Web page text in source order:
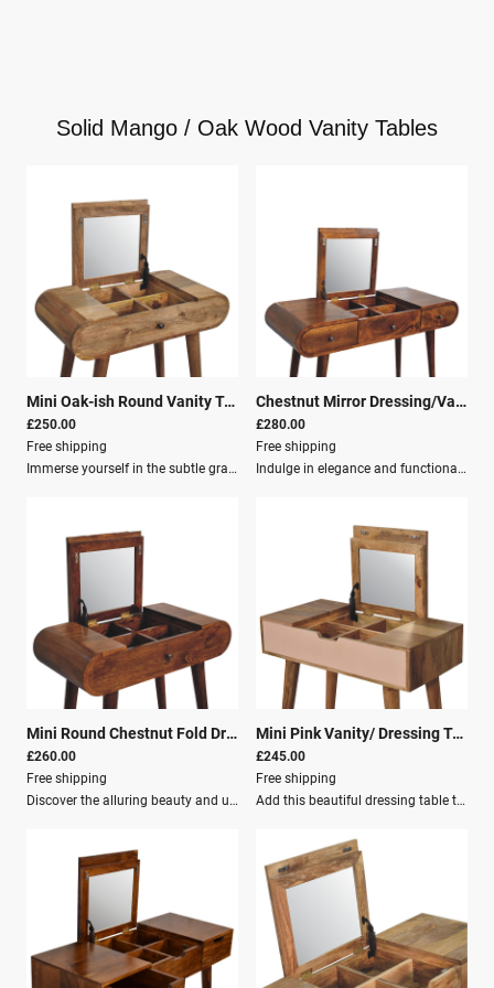
Solid Mango / Oak Wood Vanity Tables
Mini Oak-ish Round Vanity Table |26169
£250.00
Free shipping
Immerse yourself in the subtle grace of the Mini Oak-ish Round Dressing Table, a charming addition to your sanctuary that deftly combines old-world craftsmanship with contemporary flair.This compact yet captivating dressing table is meticulously constructed from 100% solid mango wood boasting an oak-ish finish, bringing a touch of nature’s serenity to your space. With its Nordic-style legs, a foldable mirror, and cleverly designed storage compartments, this piece exemplifies living in style, versatility, and order.Dimensions Height: 79 cm Width: 70 cm Depth: 35 cm Features Solid Wood Mango Wood Crafted By Hand Oak-ish Finish Knock down Secure Packaging Parcel Delivery
Chestnut Mirror Dressing/Vanity Table
£280.00
Free shipping
Indulge in elegance and functionality with the Chestnut Mirror Dressing Table, a stunning addition to any bedroom or dressing area. Seamlessly blending practicality with sophisticated design, this dressing table serves as the perfect companion for your morning and evening routines.Constructed from the finest 100% solid mango wood and finished in a rich chestnut hue, this piece brings a touch of nature’s beauty into your personal sanctuary.Key Features: Smooth, flat surface: Ideal for your beauty essentials. Foldable mirror: Serves as the centrepiece for your daily transformation. Various storage compartments: Perfect for neatly tucking away jewellery, makeup, and other personal items. Three spacious drawers: Gracefully line the front of the table, offering generous storage while maintaining a sleek, uncluttered look. Nordic style legs provide a steady and stylish base, elevating the table with a minimalist flair that merges seamlessly with a multitude of decor themes. The subtle yet impactful design elements of the Chestnut Mirror Dressing Table capture the essence of modernity, all while preserving the timeless charm of classic woodwork.This functional art piece is not just a dressing table; it’s a testament to fine craftsmanship, ready to enrich your home with its unique character and utility.Dimensions: Height: 80 cm Width: 100 cm Depth: 40 cm Material & Finish: Solid Wood Mango Wood Crafted By Hand Chestnut Finish Knock down Secure Packaging Parcel Delivery
Mini Round Chestnut Fold Dressing/Vanity Table |26171
£260.00
Free shipping
Discover the alluring beauty and unmatched functionality of the Mini Round Chestnut Fold Vanity, where classic design meets contemporary needs in a seamless blend of style and utility.This enchanting piece of furniture is specifically tailored to enhance the intimacy and charm of your personal space, fitting beautifully in any bedroom, irrespective of the size. Diligently crafted from 100% solid mango wood, this mini dressing table exudes a rich chestnut finish that radiates warmth and elegance, instantly elevating the visual appeal of your room.The thoughtful design incorporates a foldable mirror and storage compartments, making it ideal for keeping your cherished jewelry and beloved makeup essentials well-organized and within arm’s reach.Key Features: Solid Wood: Crafted from 100% mango wood Chestnut Finish: Radiates warmth and elegance Foldable Mirror: Space-saving design Storage Compartments: Keeps essentials organized Single Drawer: Clutter-free environment with a sleek handle Nordic-style Legs: Adds a touch of modernism Crafted By Hand: A testament to skilled artisanship Knock Down: Easy assembly Secure Packaging: Ensures safe delivery Parcel Delivery: Convenient shipping options The Mini Round Chestnut Fold Vanity is not just a mere dressing table; it is a testament to skilled artisanship and thoughtful engineering. Whether you’re prepping for the day ahead or winding down for a tranquil evening, this vanity provides you with the perfect space to do so.Dimensions: Height: 79 cm Width: 70 cm Depth: 35 cm
Mini Pink Vanity/ Dressing Table
£245.00
Free shipping
Add this beautiful dressing table to your home.Constructed from 100% solid mango wood in an Oak-ish finish with 1 blush pink drawer, it features a foldable mirror and storage compartments for storing any bits and pieces.Key Features: Nordic-style legs Cutout slot for easy access into the drawer A lovely versatile piece that will complement any room beautifully.Dimensions: Height: 78 cm Width: 70 cm Depth: 35 cm Additional Information: Solid Wood Mango Wood Crafted By Hand Oak-ish & Pink painted Knock down Secure Packaging Parcel Delivery